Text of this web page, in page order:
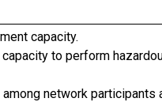
capacity.
to perform
network participants